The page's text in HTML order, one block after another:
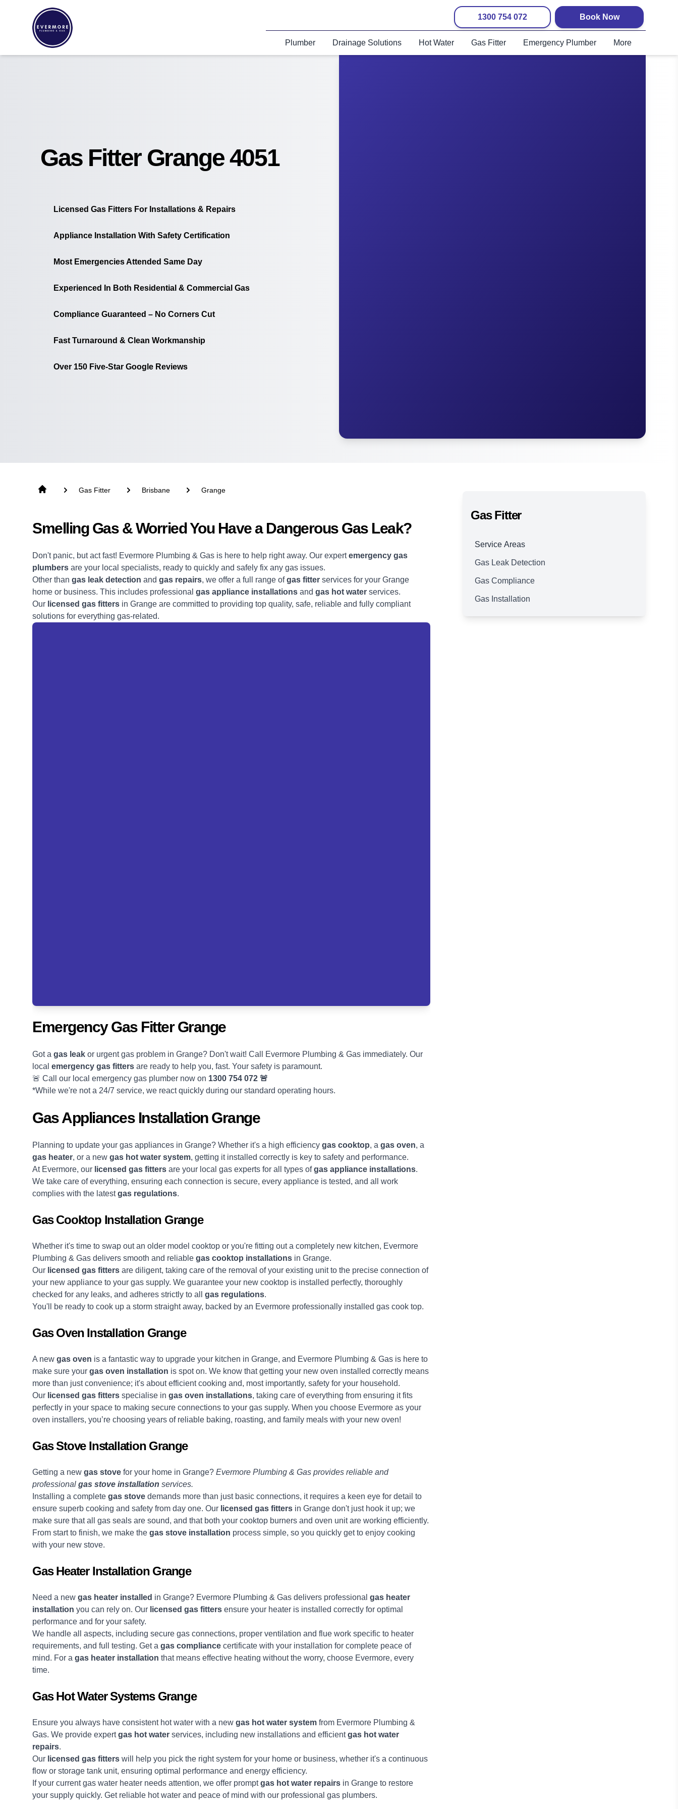
1300 754 072 Book Now
Plumber Drainage Solutions Hot Water Gas Fitter Emergency Plumber More
Gas Fitter Grange 4051
Licensed Gas Fitters For Installations & Repairs
Appliance Installation With Safety Certification
Most Emergencies Attended Same Day
Experienced In Both Residential & Commercial Gas
Compliance Guaranteed – No Corners Cut
Fast Turnaround & Clean Workmanship
Over 150 Five-Star Google Reviews
Gas Fitter Brisbane Grange
Smelling Gas & Worried You Have a Dangerous Gas Leak?
Don't panic, but act fast! Evermore Plumbing & Gas is here to help right away. Our expertemergency gas
plumbers are your local specialists, ready to quickly and safely fix any gas issues.
Other than gas leak detection and gas repairs, we offer a full range ofgas fitter services for your Grange
home or business. This includes professional gas appliance installations and gas hot water services.
Our licensed gas fitters in Grange are committed to providing top quality, safe, reliable and fully compliant
solutions for everything gas-related.
Emergency Gas Fitter Grange
Got a gas leak or urgent gas problem in Grange? Don't wait! Call Evermore Plumbing & Gas immediately. Our
local emergency gas fitters are ready to help you, fast. Your safety is paramount.
🚨 Call our local emergency gas plumber now on 1300 754 072 🚨
*While we're not a 24/7 service, we react quickly during our standard operating hours.
Gas Appliances Installation Grange
Planning to update your gas appliances in Grange? Whether it's a high efficiency gas cooktop, a gas oven, a
gas heater, or a new gas hot water system, getting it installed correctly is key to safety and performance.
At Evermore, our licensed gas fitters are your local gas experts for all types ofgas appliance installations.
We take care of everything, ensuring each connection is secure, every appliance is tested, and all work
complies with the latestgas regulations.
Gas Cooktop Installation Grange
Whether it's time to swap out an older model cooktop or you're fitting out a completely new kitchen, Evermore
Plumbing & Gas delivers smooth and reliable gas cooktop installations in Grange.
Our licensed gas fitters are diligent, taking care of the removal of your existing unit to the precise connection of
your new appliance to your gas supply. We guarantee your new cooktop is installed perfectly, thoroughly
checked for any leaks, and adheres strictly to all gas regulations.
You'll be ready to cook up a storm straight away, backed by an Evermore professionally installed gas cook top.
Gas Oven Installation Grange
A new gas oven is a fantastic way to upgrade your kitchen in Grange, and Evermore Plumbing & Gas is here to
make sure your gas oven installation is spot on. We know that getting your new oven installed correctly means
more than just convenience; it's about efficient cooking and, most importantly, safety for your household.
Our licensed gas fitters specialise in gas oven installations, taking care of everything from ensuring it fits
perfectly in your space to making secure connections to your gas supply. When you choose Evermore as your
oven installers, you’re choosing years of reliable baking, roasting, and family meals with your new oven!
Gas Stove Installation Grange
Getting a new gas stove for your home in Grange? Evermore Plumbing & Gas provides reliable and
professional gas stove installation services.
Installing a complete gas stove demands more than just basic connections, it requires a keen eye for detail to
ensure superb cooking and safety from day one. Our licensed gas fitters in Grange don't just hook it up; we
make sure that all gas seals are sound, and that both your cooktop burners and oven unit are working efficiently.
From start to finish, we make the gas stove installation process simple, so you quickly get to enjoy cooking
with your new stove.
Gas Heater Installation Grange
Need a new gas heater installed in Grange? Evermore Plumbing & Gas delivers professional gas heater
installation you can rely on. Our licensed gas fitters ensure your heater is installed correctly for optimal
performance and for your safety.
We handle all aspects, including secure gas connections, proper ventilation and flue work specific to heater
requirements, and full testing. Get a gas compliance certificate with your installation for complete peace of
mind. For a gas heater installation that means effective heating without the worry, choose Evermore, every
time.
Gas Hot Water Systems Grange
Ensure you always have consistent hot water with a new gas hot water system from Evermore Plumbing &
Gas. We provide expertgas hot water services, including new installations and efficientgas hot water
repairs.
Our licensed gas fitters will help you pick the right system for your home or business, whether it's a continuous
flow or storage tank unit, ensuring optimal performance and energy efficiency.
If your current gas water heater needs attention, we offer promptgas hot water repairs in Grange to restore
your supply quickly. Get reliable hot water and peace of mind with our professional gas plumbers.
Gas Fitter
Service Areas
Brisbane
Gas Leak Detection
Gas Compliance
Gas Installation